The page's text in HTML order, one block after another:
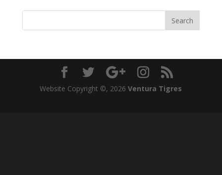
Website Copyright ©, 2026 Ventura Tigres